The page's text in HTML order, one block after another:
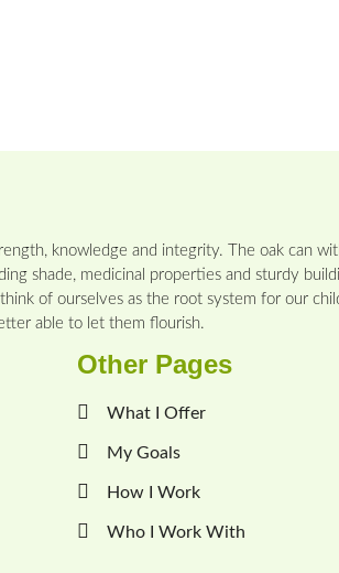
knowledge and integrity. The oak can
shade, medicinal properties and sturdy
of ourselves as the root system for our
able to let them flourish.
Other Pages
What I Offer
My Goals
How I Work
Who I Work With